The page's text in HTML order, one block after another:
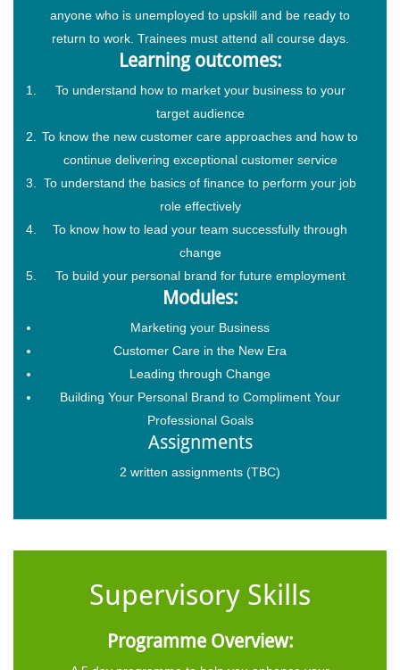
anyone who is unemployed to upskill and be ready to
return to work. Trainees must attend all course days.
Learning outcomes:
To understand how to market your business to your
target audience
To know the new customer care approaches and how to
continue delivering exceptional customer service
To understand the basics of finance to perform your job
role effectively
To know how to lead your team successfully through
change
To build your personal brand for future employment
Modules:
Marketing your Business
Customer Care in the New Era
Leading through Change
Building Your Personal Brand to Compliment Your
Professional Goals
Assignments
2 written assignments (TBC)
Supervisory Skills
Programme Overview: